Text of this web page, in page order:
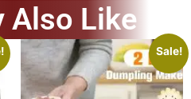
Also Like
Sale!